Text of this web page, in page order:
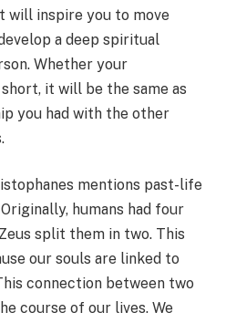
will inspire you to move
a deep spiritual
Whether your
it will be the same as
you had with the other
mentions past-life
humans had four
split them in two. This
our souls are linked to
connection between two
course of our lives. We